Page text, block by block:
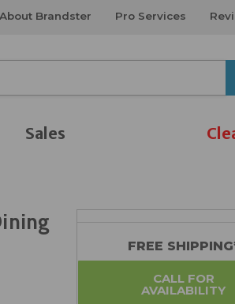
About Brandster Pro Services
Sales
FREE
CALL FOR
AVAILABILITY